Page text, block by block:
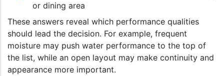
or dining area
These answers reveal which performance qualities
should lead the decision. For example, frequent
moisture may push water performance to the top of
the list, while an open layout may make continuity and
appearance more important.